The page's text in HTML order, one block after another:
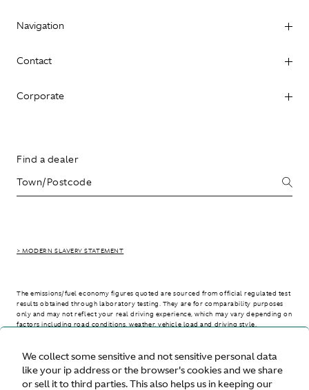
We collect some sensitive and not sensitive personal data
like your ip address or the browser's cookies and we share
or sell it to third parties. This also helps us in keeping our
Navigation
Contact
Corporate
Find a dealer
> MODERN SLAVERY STATEMENT
The emissions/fuel economy figures quoted are sourced from official regulated test
results obtained through laboratory testing. They are for comparability purposes
only and may not reflect your real driving experience, which may vary depending on
factors including road conditions, weather, vehicle load and driving style.
> WLTP - CONSUMPTION AND EMISSION VALUES